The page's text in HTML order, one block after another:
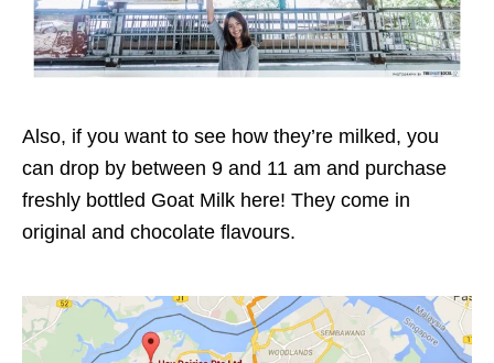
Also, if you want to see how they’re milked, you
can drop by between 9 and 11 am and purchase
freshly bottled Goat Milk here! They come in
original and chocolate flavours.